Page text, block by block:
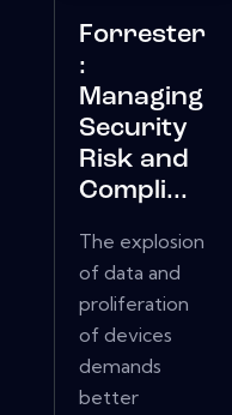
Forrester
:
Managing
Security
Risk and
Compli...
The explosion
of data and
proliferation
of devices
demands
better